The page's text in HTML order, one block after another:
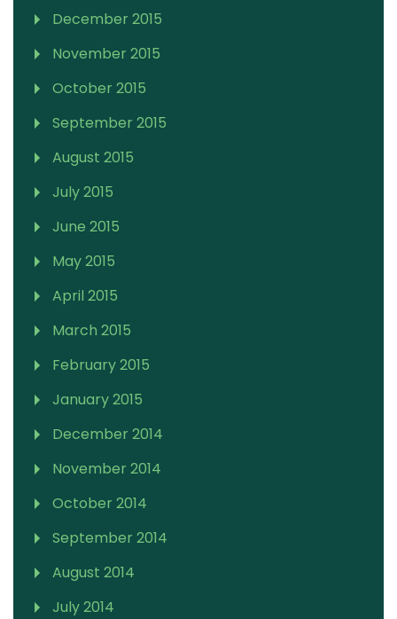
December 2015
November 2015
October 2015
September 2015
August 2015
July 2015
June 2015
May 2015
April 2015
March 2015
February 2015
January 2015
December 2014
November 2014
October 2014
September 2014
August 2014
July 2014